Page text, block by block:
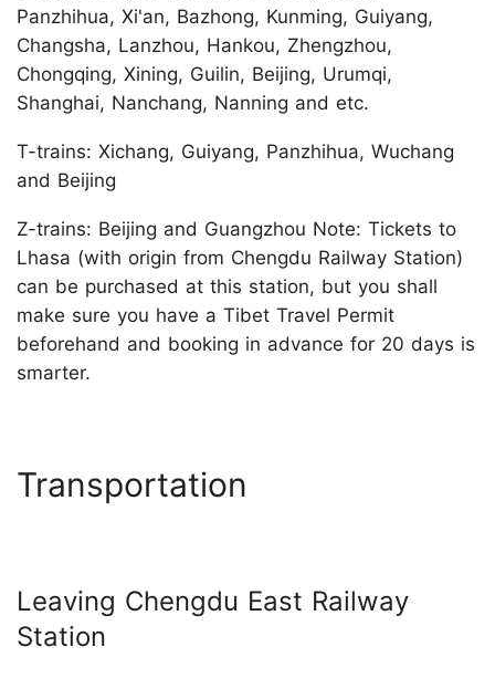
Panzhihua, Xi'an, Bazhong, Kunming, Guiyang,
Changsha, Lanzhou, Hankou, Zhengzhou,
Chongqing, Xining, Guilin, Beijing, Urumqi,
Shanghai, Nanchang, Nanning and etc.
T-trains: Xichang, Guiyang, Panzhihua, Wuchang
and Beijing
Z-trains: Beijing and Guangzhou Note: Tickets to
Lhasa (with origin from Chengdu Railway Station)
can be purchased at this station, but you shall
make sure you have a Tibet Travel Permit
beforehand and booking in advance for 20 days is
smarter.
Transportation
Leaving Chengdu East Railway
Station